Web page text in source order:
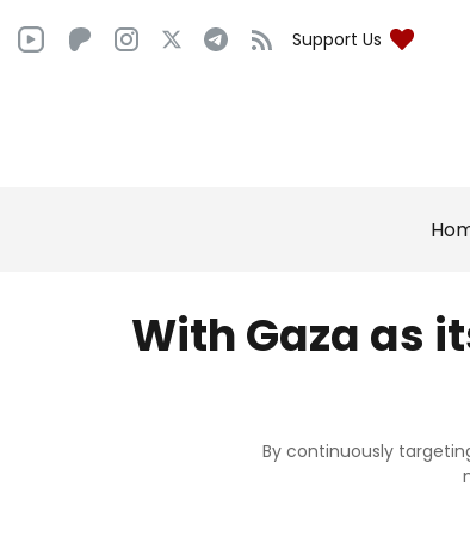
Support Us
With Gaza as
By continuously